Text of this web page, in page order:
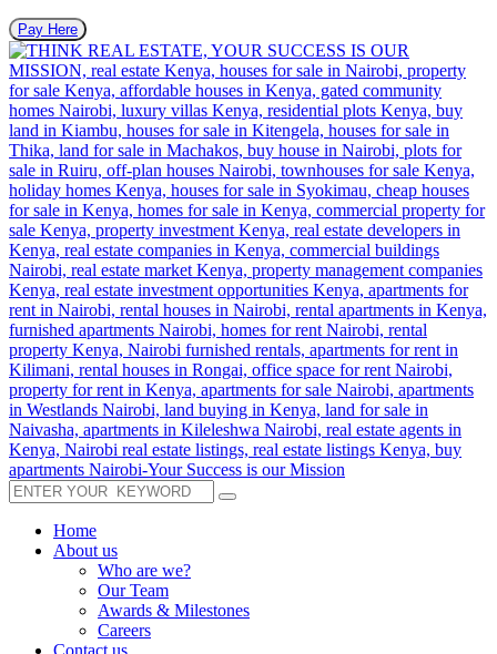
Pay Here
Home
About us
Who are we?
Our Team
Awards & Milestones
Careers
Contact us